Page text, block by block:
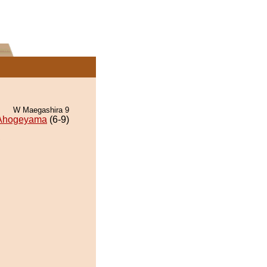
W Maegashira 9
(6-9)